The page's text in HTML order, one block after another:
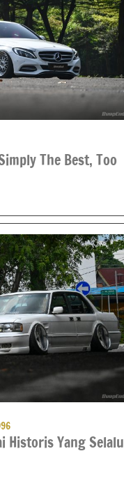
The Best, Too
Historis Yang Selalu